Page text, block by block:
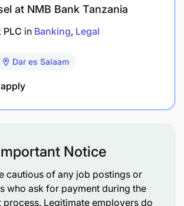
visa requirements before
offer.
DOES NOT CHARGE A FEE
INTERVIEW MEETING,
OR TRAINING). THE UNITED
ON APPLICANTS’ BANK
at NMB Bank Tanzania
PLC in Banking Legal
Dar es Salaam
Notice
cautious of any job postings or
who ask for payment during the
process. Legitimate employers do